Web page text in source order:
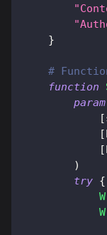
}
#
function
param
)
try {